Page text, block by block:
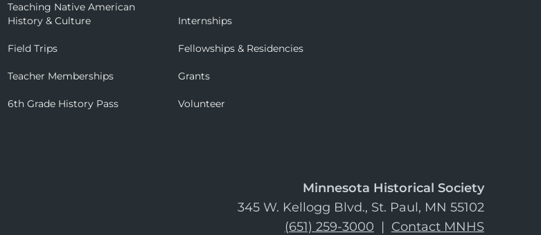
Teaching Native American
History & Culture
Field Trips
Teacher Memberships
6th Grade History Pass
Internships
Fellowships & Residencies
Grants
Volunteer
Minnesota Historical Society
345 W. Kellogg Blvd., St. Paul, MN 55102
(651) 259-3000 | Contact MNHS